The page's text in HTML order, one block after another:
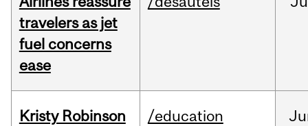
travelers as jet
fuel concerns
ease
Kristy Robinson
/education